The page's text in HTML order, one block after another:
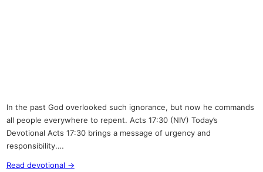
In the past God overlooked such ignorance, but now he commands
all people everywhere to repent. Acts 17:30 (NIV) Today’s
Devotional Acts 17:30 brings a message of urgency and
responsibility.…
Read devotional →